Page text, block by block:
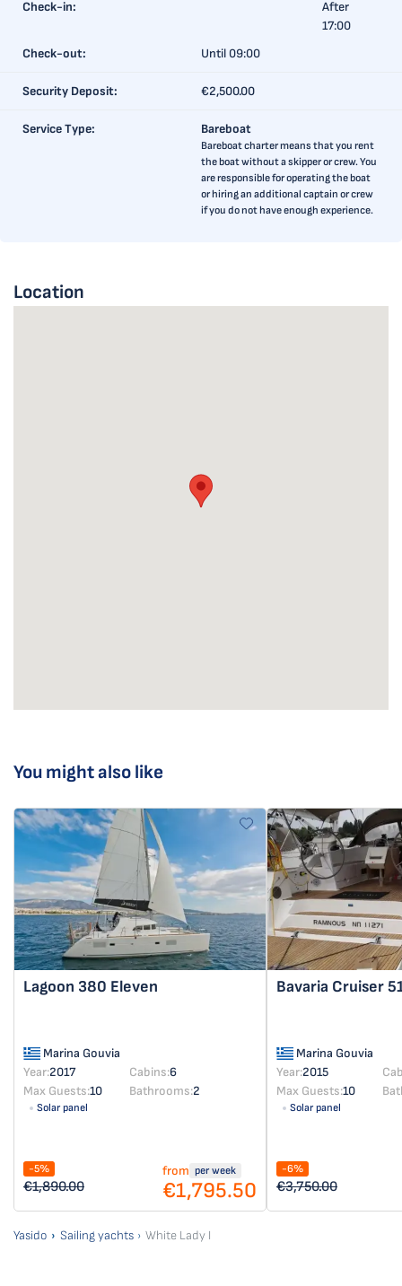
Check-in:
After
17:00
Check-out:
Until 09:00
Security Deposit: €2,500.00
Service Type: Bareboat
Bareboat charter means that you rent
the boat without a skipper or crew. You
are responsible for operating the boat
or hiring an additional captain or crew
if you do not have enough experience.
Location
You might also like
Lagoon 380 Eleven
Marina Gouvia
Year:2017 Cabins:6
Max Guests:10 Bathrooms:2
Solar panel
-5%
€1,890.00
from per week
€1,795.50
Bavaria Cruiser
Marina Gouvia
Year:2015
Max Guests:10
Solar panel
-6%
€3,750.00
Yasido Sailing yachts White Lady I